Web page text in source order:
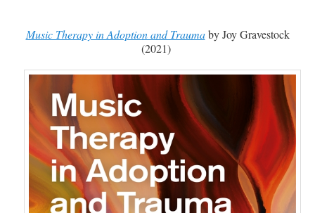
Music Therapy in Adoption and Traumaby Joy Gravestock
(2021)